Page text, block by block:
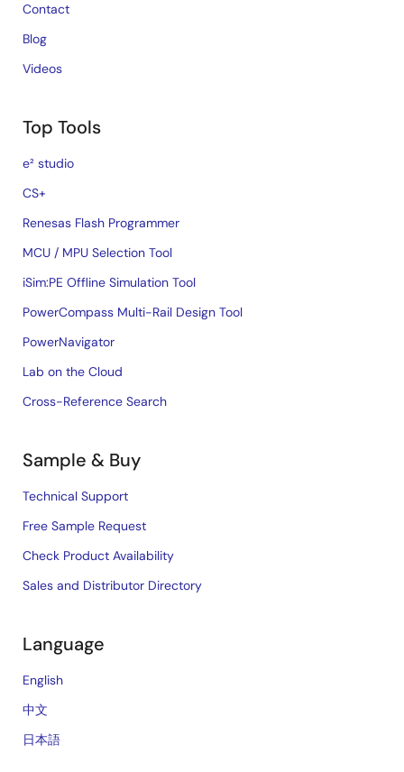
Contact
Blog
Videos
Top Tools
e² studio
CS+
Renesas Flash Programmer
MCU / MPU Selection Tool
iSim:PE Offline Simulation Tool
PowerCompass Multi-Rail Design Tool
PowerNavigator
Lab on the Cloud
Cross-Reference Search
Sample & Buy
Technical Support
Free Sample Request
Check Product Availability
Sales and Distributor Directory
Language
English
中文
日本語